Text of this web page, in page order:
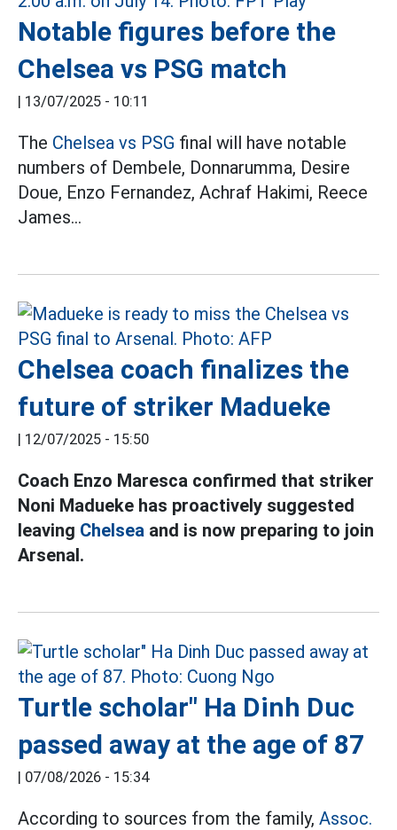
Notable figures before the
Chelsea vs PSG match
| 13/07/2025 - 10:11
The Chelsea vs PSG final will have notable
numbers of Dembele, Donnarumma, Desire
Doue, Enzo Fernandez, Achraf Hakimi, Reece
James...
Chelsea coach finalizes the
future of striker Madueke
| 12/07/2025 - 15:50
Coach Enzo Maresca confirmed that striker
Noni Madueke has proactively suggested
leaving Chelsea and is now preparing to join
Arsenal.
Turtle scholar" Ha Dinh Duc
passed away at the age of 87
| 07/08/2026 - 15:34
According to sources from the family, Assoc.